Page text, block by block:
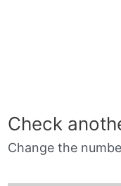
Check
Change the